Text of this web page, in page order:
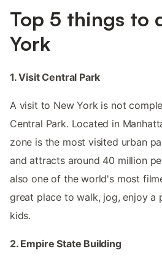
Top 5 things to
York
1. Visit Central Park
A visit to New York is not
Central Park. Located in
zone is the most visited urban
and attracts around 40 million
also one of the world's most
great place to walk, jog, enjoy a
kids.
2. Empire State Building